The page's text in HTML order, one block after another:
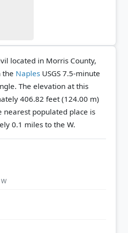
located in Morris County,
the Naples USGS 7.5-minute
The elevation at this
406.82 feet (124.00 m)
nearest populated place is
0.1 miles to the W.